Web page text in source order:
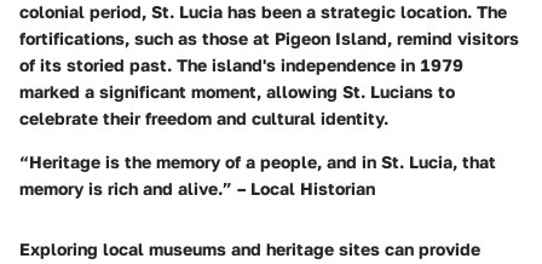
colonial period, St. Lucia has been a strategic location. The
fortifications, such as those at Pigeon Island, remind visitors
of its storied past. The island's independence in 1979
marked a significant moment, allowing St. Lucians to
celebrate their freedom and cultural identity.
“Heritage is the memory of a people, and in St. Lucia, that
memory is rich and alive.” – Local Historian
Exploring local museums and heritage sites can provide